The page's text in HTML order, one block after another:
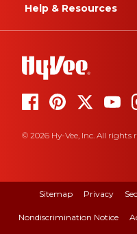
Help & Resources
© 2026 Hy-Vee, Inc. All rights
Sitemap Privacy
Nondiscrimination Notice